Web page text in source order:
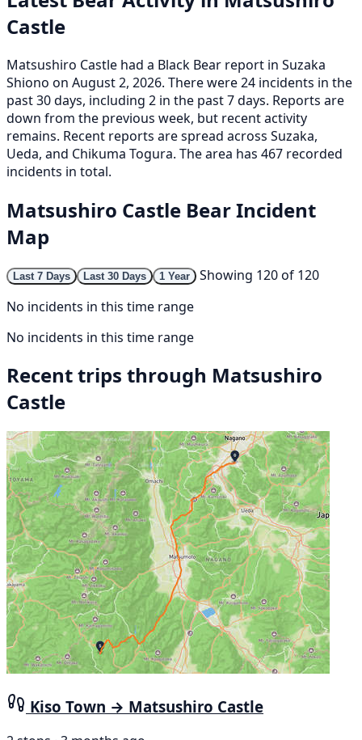
Castle
Matsushiro Castle had a Black Bear report in Suzaka
Shiono on August 2, 2026. There were 24 incidents in the
past 30 days, including 2 in the past 7 days. Reports are
down from the previous week, but recent activity
remains. Recent reports are spread across Suzaka,
Ueda, and Chikuma Togura. The area has 467 recorded
incidents in total.
Matsushiro Castle Bear Incident
Map
Last 7 Days Last 30 Days 1 Year
Showing 120 of 120
No incidents in this time range
No incidents in this time range
Recent trips through Matsushiro
Castle
Kiso Town → Matsushiro Castle